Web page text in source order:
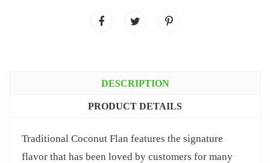
DESCRIPTION
PRODUCT DETAILS
Traditional Coconut Flan features the signature
flavor that has been loved by customers for many